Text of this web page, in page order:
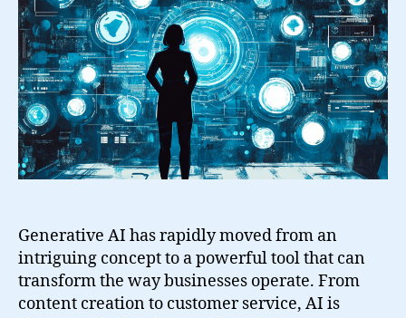
Adopting
Generative
AI
in
Your
Business
Generative AI has rapidly moved from an
intriguing concept to a powerful tool that can
transform the way businesses operate. From
content creation to customer service, AI is